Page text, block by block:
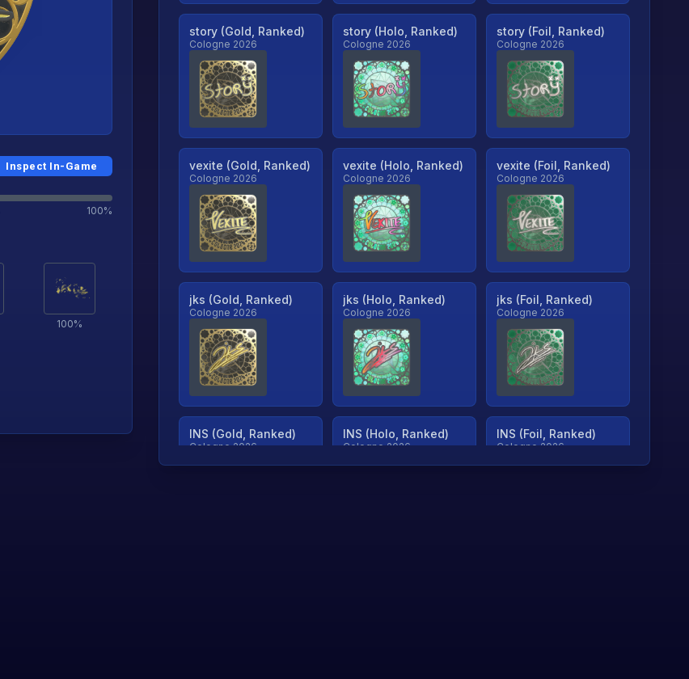
Inspect In-Game
100%
100%
story (Gold, Ranked)
Cologne 2026
story (Holo, Ranked)
Cologne 2026
story (Foil, Ranked)
Cologne 2026
vexite (Gold, Ranked)
Cologne 2026
vexite (Holo, Ranked)
Cologne 2026
vexite (Foil, Ranked)
Cologne 2026
jks (Gold, Ranked)
Cologne 2026
jks (Holo, Ranked)
Cologne 2026
jks (Foil, Ranked)
Cologne 2026
INS (Gold, Ranked)
Cologne 2026
INS (Holo, Ranked)
Cologne 2026
INS (Foil, Ranked)
Cologne 2026